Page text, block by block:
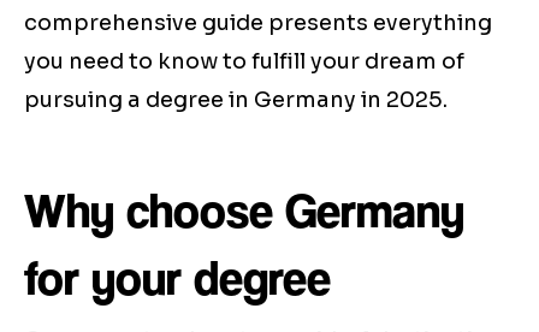
comprehensive guide presents everything
you need to know to fulfill your dream of
pursuing a degree in Germany in 2025.
Why choose Germany
for your degree